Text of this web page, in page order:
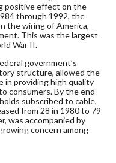
positive effect on the
through 1992, the
the wiring of America,
This was the largest
War II.
government’s
structure, allowed the
in providing high quality
consumers. By the end
subscribed to cable,
from 28 in 1980 to 79
was accompanied by
concern among